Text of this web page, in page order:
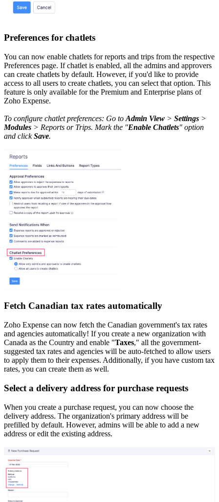
Preferences for chatlets
You can now enable chatlets for reports and trips from the respective
Preferences page. If chatlet is enabled, all the admins and approvers
can create chatlets by default. However, if you'd like to provide
access to all users to create chatlets, you can select that option. This
feature is only available for the Premium and Enterprise plans of
Zoho Expense.
To configure chatlet preferences: Go to Admin View > Settings >
Modules > Reports or Trips. Mark the "Enable Chatlets" option
and clickSave.
Fetch Canadian tax rates automatically
Zoho Expense can now fetch the Canadian government's tax rates
and agencies automatically! If you create a new organization with
Canada as the Country and enable "Taxes," all the government-
suggested tax rates and agencies will be auto-fetched to allow users
to apply them to their expenses. Additionally, if you have custom tax
rates, you can create them as well.
Select a delivery address for purchase requests
When you create a purchase request, you can now choose the
delivery address. The organization's primary address will be
prefilled by default. However, admins will be able to add a new
address or edit the existing address.